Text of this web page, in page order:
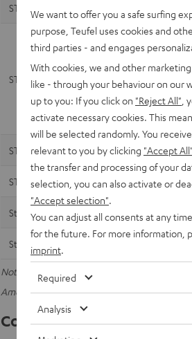
STEREO M 2 Device ID,
STEREO M 2
Crash Reports
MAC
Software
IP address
STEREO M Device ID,
STEREO M Crash
Streamer Device ID,
Streamer Crash
Note: The data access rights only apply to
Amount of stored data > 1 KB. If crash
Contact form for data
We want to offer you a safe surfing
purpose, Teufel uses cookies and
third parties - and engages
With cookies, we and other
like - through your behaviour on our
up to you: If you click on "Reject All" ,
activate necessary cookies. This
will be selected randomly. You
relevant to you by clicking "Accept All"
the transfer and processing of your
selection, you can also activate or
"Accept selection"
You can adjust all consents at any
for the future. For more information,
imprint
Required
Analysis